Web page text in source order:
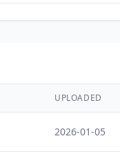
UPLOADED
2026-01-05